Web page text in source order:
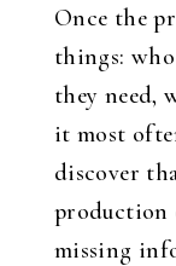
Once the
things:
they need,
it most
discover
production
missing